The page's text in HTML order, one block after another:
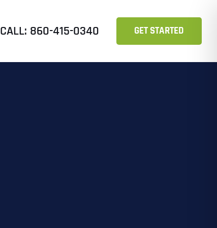
CALL: 860-415-0340 GET STARTED